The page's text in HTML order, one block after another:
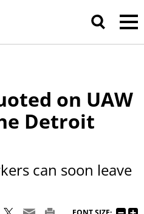
on UAW
Detroit
can soon leave